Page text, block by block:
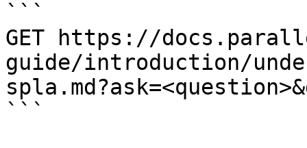
```
GET https://
guide/introduction/
```